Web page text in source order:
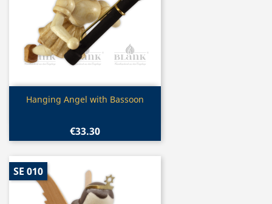
Quick view
Hanging Angel with Bassoon
€33.30
SE 010